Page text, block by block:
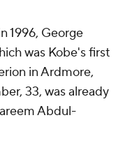
1996, George
was Kobe's first
in Ardmore,
33, was already
Abdul-